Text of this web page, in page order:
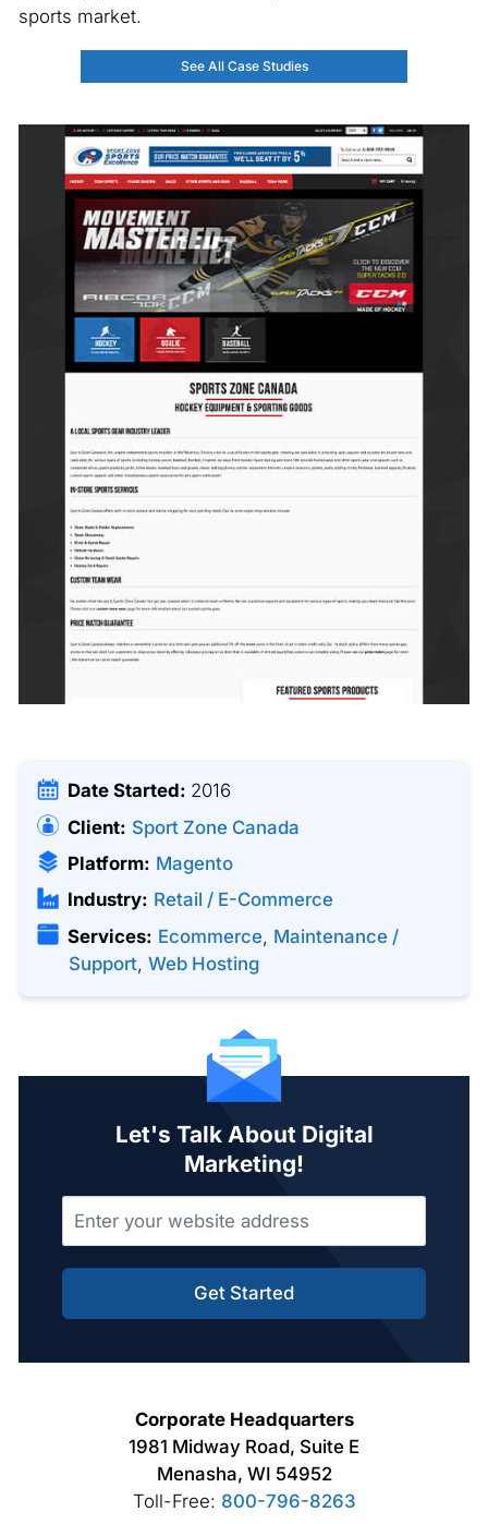
sports market.
See All Case Studies
Date Started: 2016
Client: Sport Zone Canada
Platform: Magento
Industry: Retail / E-Commerce
Services: Ecommerce, Maintenance /
Support, Web Hosting
Let's Talk About Digital
Marketing!
Get Started
Corporate Headquarters
1981 Midway Road, Suite E
Menasha, WI 54952
Toll-Free: 800-796-8263